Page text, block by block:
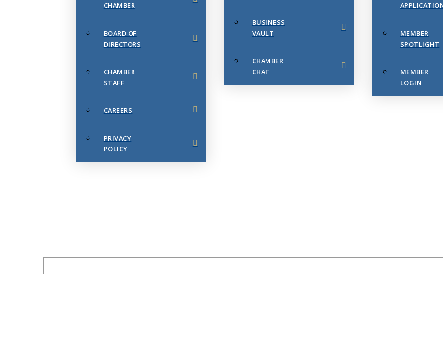
CHAMBER
BOARD OF
DIRECTORS
CHAMBER
STAFF
CAREERS
PRIVACY
POLICY
BUSINESS
VAULT
CHAMBER
CHAT
MEMBER
SPOTLIGHT
MEMBER
LOGIN